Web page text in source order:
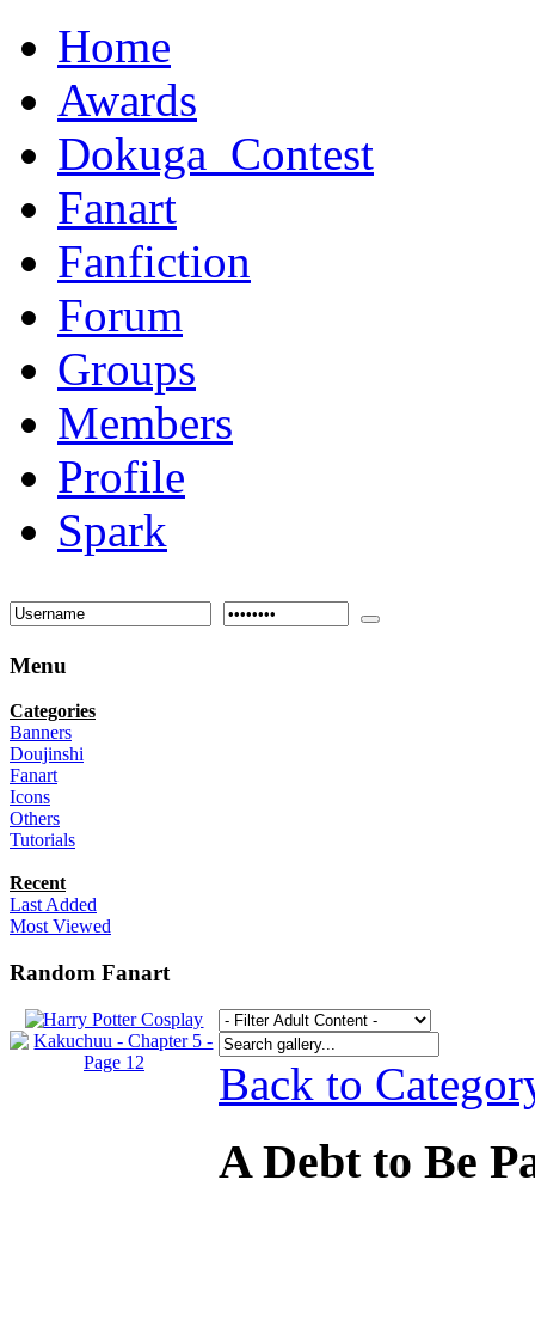
Home
Awards
Dokuga_Contest
Fanart
Fanfiction
Forum
Groups
Members
Profile
Spark
Menu
Categories
Banners
Doujinshi
Fanart
Icons
Others
Tutorials
Recent
Last Added
Most Viewed
Random Fanart
Back to
A Debt to Be